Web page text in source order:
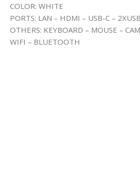
COLOR: WHITE
PORTS: LAN – HDMI – USB-C –
OTHERS: KEYBOARD – MOUSE –
WIFI – BLUETOOTH